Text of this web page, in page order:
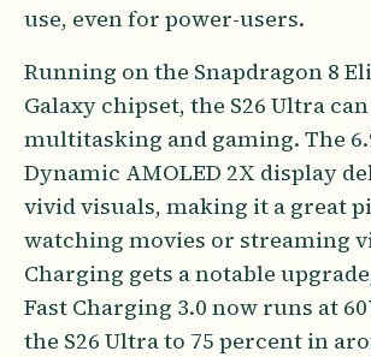
use, even for power-users.
Running on the Snapdragon 8
Galaxy chipset, the S26 Ultra
multitasking and gaming. The
Dynamic AMOLED 2X display
vivid visuals, making it a great
watching movies or streaming
Charging gets a notable
Fast Charging 3.0 now runs at
the S26 Ultra to 75 percent in